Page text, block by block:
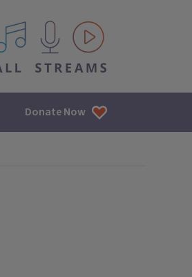
All IPM content streams
Donate Now